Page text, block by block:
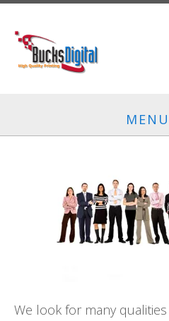
Skip to main content
MENU
We look for many